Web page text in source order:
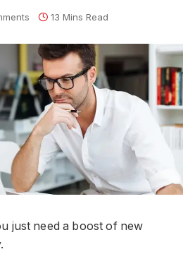
13 Mins Read
just need a boost of new